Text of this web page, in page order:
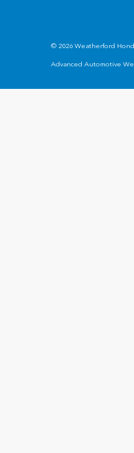
© 2026 Weatherford
Advanced Automotive